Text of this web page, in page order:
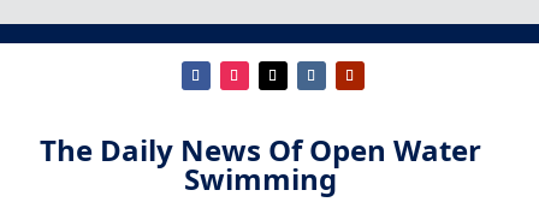
The Daily News Of Open Water
Swimming